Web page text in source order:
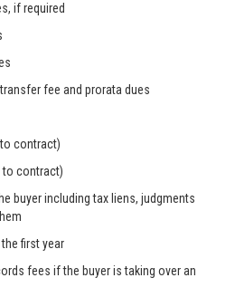
if required
fee and prorata dues
contract)
to contract)
buyer including tax liens, judgments
first year
fees if the buyer is taking over an